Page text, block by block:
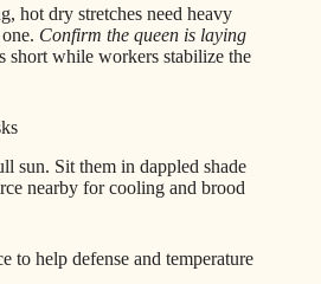
hot dry stretches need heavy
Confirm the queen is laying
short while workers stabilize the
sun. Sit them in dappled shade
nearby for cooling and brood
to help defense and temperature